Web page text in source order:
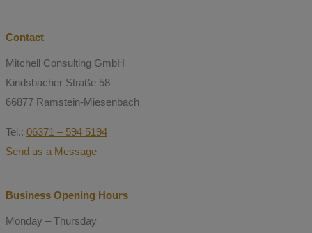
Contact
Mitchell Consulting GmbH
Kindsbacher Straße 58
66877 Ramstein-Miesenbach
Tel.: 06371 – 594 5194
Send us a Message
Business Opening Hours
Monday – Thursday